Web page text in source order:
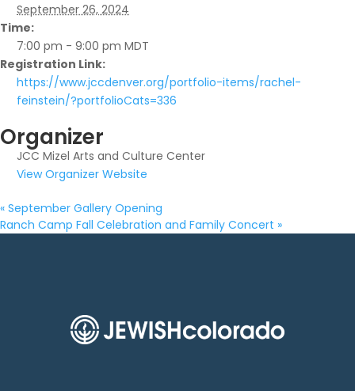
September 26, 2024
Time:
7:00 pm - 9:00 pm MDT
Registration Link:
https://www.jccdenver.org/portfolio-items/rachel-
feinstein/?portfolioCats=336
Organizer
JCC Mizel Arts and Culture Center
View Organizer Website
« September Gallery Opening
Ranch Camp Fall Celebration and Family Concert »